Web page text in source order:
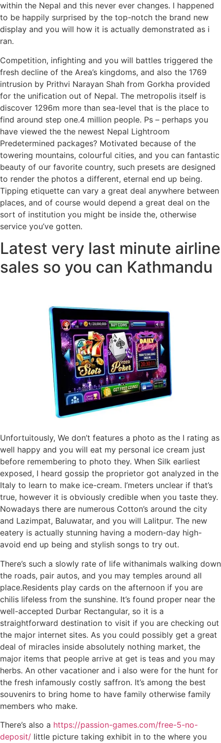
within the Nepal and this never ever changes. I happened
to be happily surprised by the top-notch the brand new
display and you will how it is actually demonstrated as i
ran.
Competition, infighting and you will battles triggered the
fresh decline of the Area’s kingdoms, and also the 1769
intrusion by Prithvi Narayan Shah from Gorkha provided
for the unification out of Nepal. The metropolis itself is
discover 1296m more than sea-level that is the place to
find around step one.4 million people. Ps – perhaps you
have viewed the the newest Nepal Lightroom
Predetermined packages? Motivated because of the
towering mountains, colourful cities, and you can fantastic
beauty of our favorite country, such presets are designed
to render the photos a different, eternal end up being.
Tipping etiquette can vary a great deal anywhere between
places, and of course would depend a great deal on the
sort of institution you might be inside the, otherwise
service you’ve gotten.
Latest very last minute airline
sales so you can Kathmandu
Unfortuitously, We don’t features a photo as the I rating as
well happy and you will eat my personal ice cream just
before remembering to photo they. When Silk earliest
exposed, I heard gossip the proprietor got analyzed in the
Italy to learn to make ice-cream. I’meters unclear if that’s
true, however it is obviously credible when you taste they.
Nowadays there are numerous Cotton’s around the city
and Lazimpat, Baluwatar, and you will Lalitpur. The new
eatery is actually stunning having a modern-day high-
avoid end up being and stylish songs to try out.
There’s such a slowly rate of life withanimals walking down
the roads, pair autos, and you may temples around all
place.Residents play cards on the afternoon if you are
chilis lifeless from the sunshine. It’s found proper near the
well-accepted Durbar Rectangular, so it is a
straightforward destination to visit if you are checking out
the major internet sites. As you could possibly get a great
deal of miracles inside absolutely nothing market, the
major items that people arrive at get is teas and you may
herbs. An other vacationer and i also were for the hunt for
the fresh infamously costly saffron. It’s among the best
souvenirs to bring home to have family otherwise family
members who make.
There’s also a https://passion-games.com/free-5-no-
deposit/ little picture taking exhibit in to the where you